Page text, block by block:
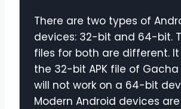
There are two types of
devices: 32-bit and 64-bit.
files for both are different.
the 32-bit APK file of Gacha
will not work on a 64-bit
Modern Android devices